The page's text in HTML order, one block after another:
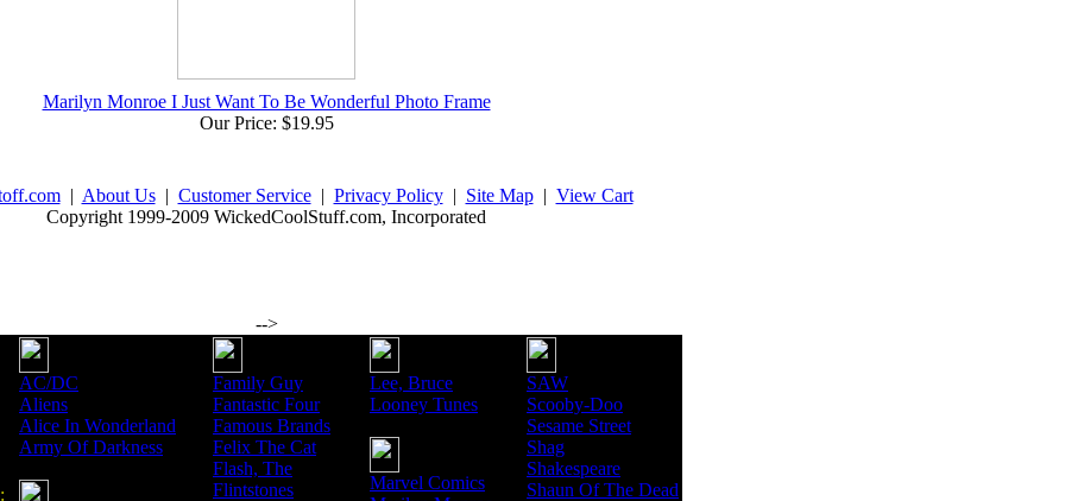
Marilyn Monroe I Just Want To Be Wonderful Photo Frame
Our Price: $19.95
| About Us| Customer Service| Privacy Policy| Site Map| View Cart
Copyright 1999-2009 WickedCoolStuff.com, Incorporated
-->
:
AC/DC
Aliens
Alice In Wonderland
Army Of Darkness
Family Guy
Fantastic Four
Famous Brands
Felix The Cat
Flash, The
Flintstones
Lee, Bruce
Looney Tunes
Marvel Comics
SAW
Scooby-Doo
Sesame Street
Shag
Shakespeare
Shaun Of The Dead